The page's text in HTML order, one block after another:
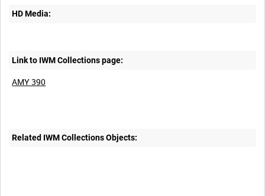
HD Media:
Link to IWM Collections page:
AMY 390
Related IWM Collections Objects: